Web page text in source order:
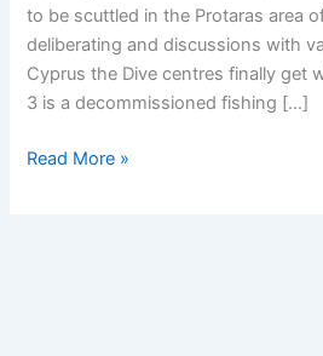
to be scuttled in the Protaras area
deliberating and discussions with
Cyprus the Dive centres finally get
3 is a decommissioned fishing […]
Nemesis
Read More »